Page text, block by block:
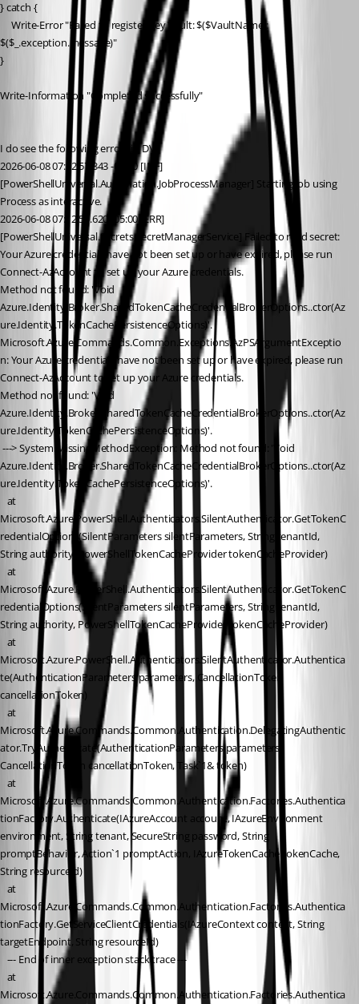
} catch {
     Write-Error "Failed to register Key Vault: $($VaultName):
$($_.exception.message)"
}
Write-Information "Completed successfully"
I do see the following errors in DV.
2026-06-08 07:12:57.343 -05:00 [INF]
[PowerShellUniversal.Automation.JobProcessManager] Starting job using
Process as interactive.
2026-06-08 07:12:59.620 -05:00 [ERR]
[PowerShellUniversal.Secrets.SecretManagerService] Failed to read secret:
Your Azure credentials have not been set up or have expired, please run
Connect-AzAccount to set up your Azure credentials.
Method not found: 'Void
Azure.Identity.Broker.SharedTokenCacheCredentialBrokerOptions..ctor(Az
ure.Identity.TokenCachePersistenceOptions)'.
Microsoft.Azure.Commands.Common.Exceptions.AzPSArgumentExceptio
n: Your Azure credentials have not been set up or have expired, please run
Connect-AzAccount to set up your Azure credentials.
Method not found: 'Void
Azure.Identity.Broker.SharedTokenCacheCredentialBrokerOptions..ctor(Az
ure.Identity.TokenCachePersistenceOptions)'.
Azure.Identity.Broker.SharedTokenCacheCredentialBrokerOptions..ctor(Az
ure.Identity.TokenCachePersistenceOptions)'.
Microsoft.Azure.PowerShell.Authenticators.SilentAuthenticator.GetTokenC
redentialOptions(SilentParameters silentParameters, String tenantId,
String authority, PowerShellTokenCacheProvider tokenCacheProvider)
Microsoft.Azure.PowerShell.Authenticators.SilentAuthenticator.GetTokenC
redentialOptions(SilentParameters silentParameters, String tenantId,
String authority, PowerShellTokenCacheProvider tokenCacheProvider)
Microsoft.Azure.PowerShell.Authenticators.SilentAuthenticator.Authentica
te(AuthenticationParameters parameters, CancellationToken
cancellationToken)
Microsoft.Azure.Commands.Common.Authentication.DelegatingAuthentic
ator.TryAuthenticate(AuthenticationParameters parameters,
CancellationToken cancellationToken, Task`1& token)
Microsoft.Azure.Commands.Common.Authentication.Factories.Authentica
tionFactory.Authenticate(IAzureAccount account, IAzureEnvironment
environment, String tenant, SecureString password, String
promptBehavior, Action`1 promptAction, IAzureTokenCache tokenCache,
String resourceId)
Microsoft.Azure.Commands.Common.Authentication.Factories.Authentica
tionFactory.GetServiceClientCredentials(IAzureContext context, String
targetEndpoint, String resourceId)
   --- End of inner exception stack trace ---
Microsoft.Azure.Commands.Common.Authentication.Factories.Authentica